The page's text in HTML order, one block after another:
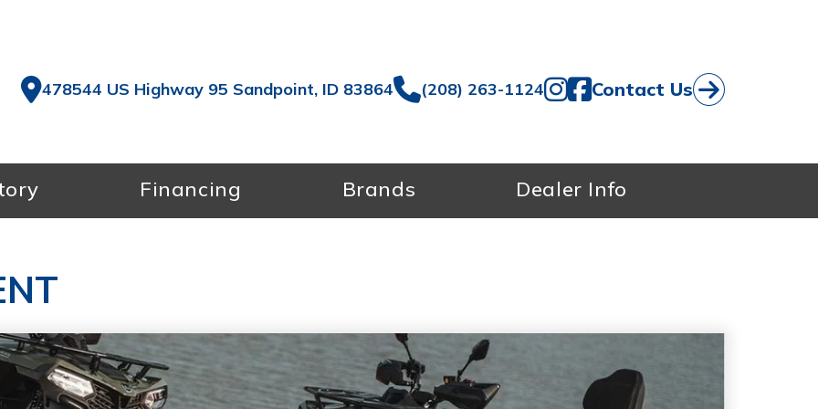
478544 US Highway 95 Sandpoint, ID 83864 (208) 263-1124 Contact Us
Financing Brands Dealer Info